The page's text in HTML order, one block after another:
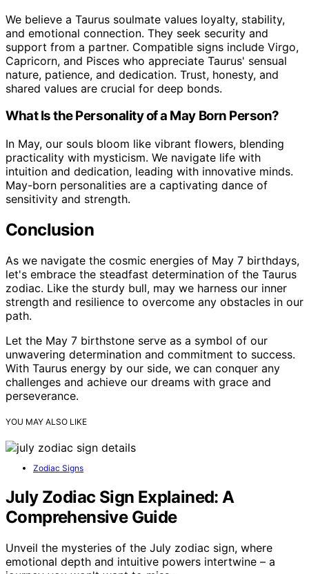
We believe a Taurus soulmate values loyalty, stability,
and emotional connection. They seek security and
support from a partner. Compatible signs include Virgo,
Capricorn, and Pisces who appreciate Taurus' sensual
nature, patience, and dedication. Trust, honesty, and
shared values are crucial for deep bonds.
What Is the Personality of a May Born Person?
In May, our souls bloom like vibrant flowers, blending
practicality with mysticism. We navigate life with
intuition and dedication, leading with innovative minds.
May-born personalities are a captivating dance of
sensitivity and strength.
Conclusion
As we navigate the cosmic energies of May 7 birthdays,
let's embrace the steadfast determination of the Taurus
zodiac. Like the sturdy bull, may we harness our inner
strength and resilience to overcome any obstacles in our
path.
Let the May 7 birthstone serve as a symbol of our
unwavering determination and commitment to success.
With Taurus energy by our side, we can conquer any
challenges and achieve our dreams with grace and
perseverance.
YOU MAY ALSO LIKE
Zodiac Signs
July Zodiac Sign Explained: A
Comprehensive Guide
Unveil the mysteries of the July zodiac sign, where
emotional depth and intuitive powers intertwine – a